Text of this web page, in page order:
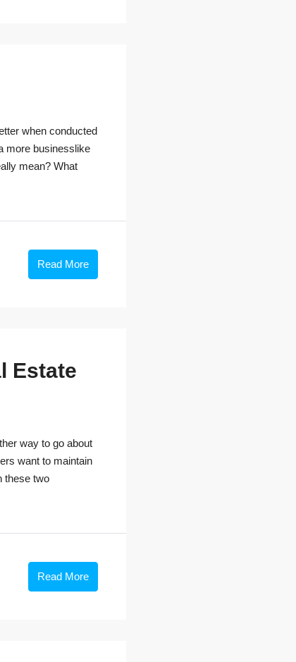
when conducted
more businesslike
mean? What
Read More
Estate
way to go about
want to maintain
these two
Read More